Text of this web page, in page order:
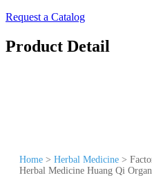
Request a Catalog
Product Detail
Home > Herbal Medicine >
Herbal Medicine Huang Qi